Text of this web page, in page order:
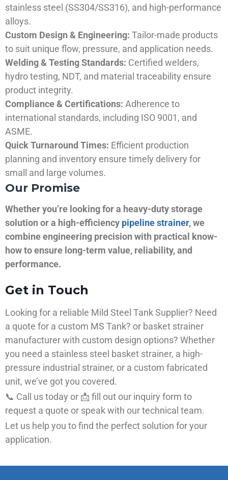
stainless steel (SS304/SS316), and high-performance
alloys.
Custom Design & Engineering: Tailor-made products
to suit unique flow, pressure, and application needs.
Welding & Testing Standards: Certified welders,
hydro testing, NDT, and material traceability ensure
product integrity.
Compliance & Certifications: Adherence to
international standards, including ISO 9001, and
ASME.
Quick Turnaround Times: Efficient production
planning and inventory ensure timely delivery for
small and large volumes.
Our Promise
Whether you’re looking for a heavy-duty storage
solution or a high-efficiency pipeline strainer, we
combine engineering precision with practical know-
how to ensure long-term value, reliability, and
performance.
Get in Touch
Looking for a reliable Mild Steel Tank Supplier? Need
a quote for a custom MS Tank? or basket strainer
manufacturer with custom design options? Whether
you need a stainless steel basket strainer, a high-
pressure industrial strainer, or a custom fabricated
unit, we’ve got you covered.
📞 Call us today or 📩 fill out our inquiry form to
request a quote or speak with our technical team.
Let us help you to find the perfect solution for your
application.